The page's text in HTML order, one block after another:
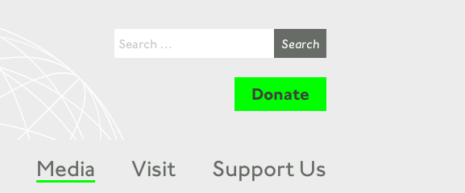
Donate
Media Visit Support Us